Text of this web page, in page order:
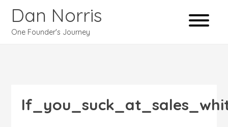
Dan Norris
One Founder's Journey